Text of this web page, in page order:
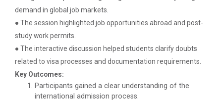
IBM DAY 2019
Every year, the Institute of Computer Technology
IBM DAY 2022
demand in global job markets.
● The session highlighted job opportunities abroad and post-
study work permits.
● The interactive discussion helped students clarify doubts
related to visa processes and documentation requirements.
Key Outcomes:
Participants gained a clear understanding of the
international admission process.